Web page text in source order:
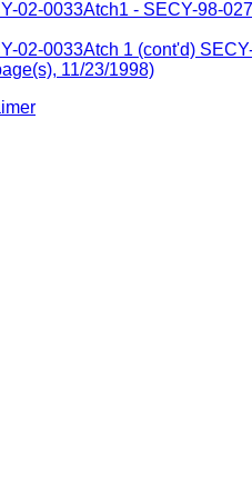
02-0033Atch1 - SECY-98-
02-0033Atch 1 (cont'd)
11/23/1998)